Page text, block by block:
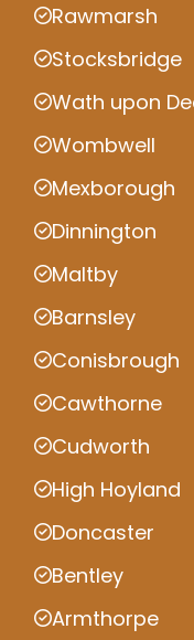
Rawmarsh
Stocksbridge
Wath upon
Wombwell
Mexborough
Dinnington
Maltby
Barnsley
Conisbrough
Cawthorne
Cudworth
High Hoyland
Doncaster
Bentley
Armthorpe